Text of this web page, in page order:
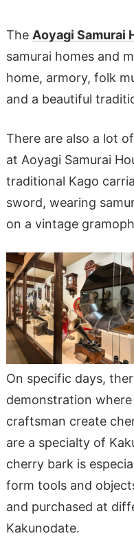
The Aoyagi Samurai
samurai homes and
home, armory, folk
and a beautiful
There are also a lot
at Aoyagi Samurai
traditional Kago
sword, wearing
on a vintage
On specific days,
demonstration
craftsman create
are a specialty of
cherry bark is
form tools and
and purchased at
Kakunodate.